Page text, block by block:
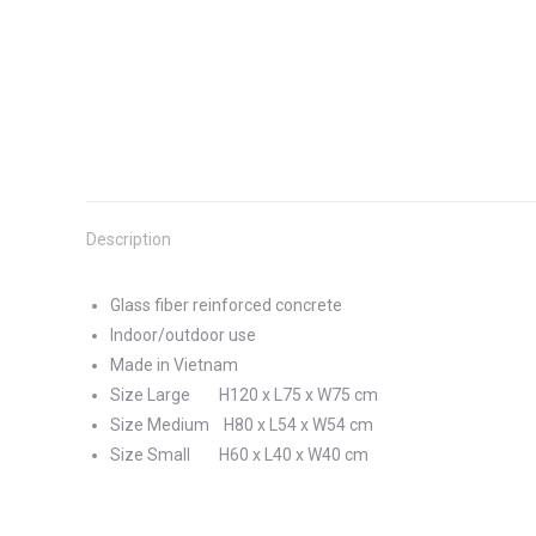
Description
Glass fiber reinforced concrete
Indoor/outdoor use
Made in Vietnam
Size Large H120 x L75 x W75 cm
Size Medium H80 x L54 x W54 cm
Size Small H60 x L40 x W40 cm